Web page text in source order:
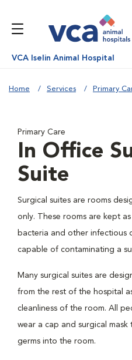
VCA Iselin Animal Hospital
Home Services Primary
Primary Care
In Office
Suite
Surgical suites are rooms
only. These rooms are kept
bacteria and other infectious
capable of contaminating a
Many surgical suites are
from the rest of the hospital
cleanliness of the room. All
wear a cap and surgical
germs into the room.